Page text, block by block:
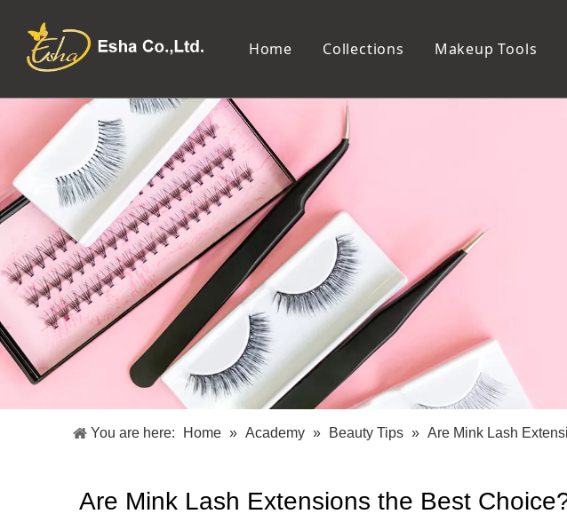
Home Collections
Makeup Tools
Makeup Brush
Makeup Sponge
Eyelash Tweezers and Applicator
Eyelash Curler
Eyeliner Stencil
Eyebrow Razor
Eyebrow Tweezers
False Eyelash
Cotton Pad
Makeup Spatula
Makeup Pencil Sharpener
Makeup Brush Cleaner
Makeup Scissors
Cosmetic Mirror
Compact Mirror
Tabletop Mirror
Lighted Makeup Mirror
Handheld Mirror
Facial Care Tools
Facial Roller
Hair Care Tools
Hair Brush
Hair Accessories
Bath Tools
Body Scrubber
Bath Set
Makeup Tools
You are here: Home » Academy » Beauty Tips » Are Mink Lash
Are Mink Lash Extensions the Best